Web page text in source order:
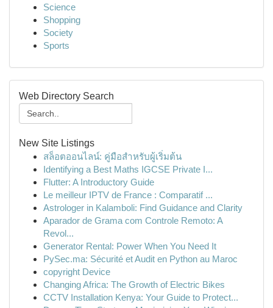
Science
Shopping
Society
Sports
Web Directory Search
New Site Listings
สล็อตออนไลน์: คู่มือสำหรับผู้เริ่มต้น
Identifying a Best Maths IGCSE Private I...
Flutter: A Introductory Guide
Le meilleur IPTV de France : Comparatif ...
Astrologer in Kalamboli: Find Guidance and Clarity
Aparador de Grama com Controle Remoto: A
Revol...
Generator Rental: Power When You Need It
PySec.ma: Sécurité et Audit en Python au Maroc
copyright Device
Changing Africa: The Growth of Electric Bikes
CCTV Installation Kenya: Your Guide to Protect...